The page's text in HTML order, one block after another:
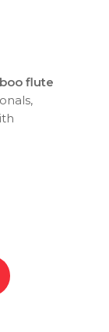
flute